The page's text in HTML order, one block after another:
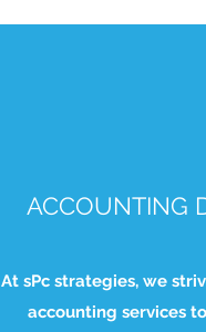
ACCOUNTING
At sPc strategies, we
accounting services